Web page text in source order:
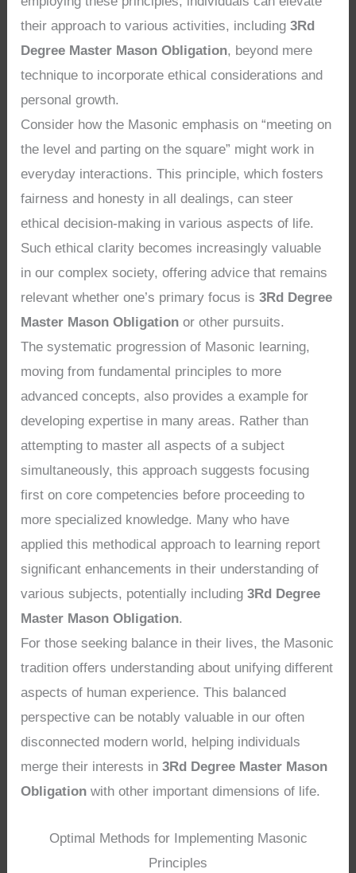
their approach to various activities, including3Rd
Degree Master Mason Obligation, beyond mere
technique to incorporate ethical considerations and
personal growth.
Consider how the Masonic emphasis on “meeting on
the level and parting on the square” might work in
everyday interactions. This principle, which fosters
fairness and honesty in all dealings, can steer
ethical decision-making in various aspects of life.
Such ethical clarity becomes increasingly valuable
in our complex society, offering advice that remains
relevant whether one’s primary focus is3Rd Degree
Master Mason Obligation or other pursuits.
The systematic progression of Masonic learning,
moving from fundamental principles to more
advanced concepts, also provides a example for
developing expertise in many areas. Rather than
attempting to master all aspects of a subject
simultaneously, this approach suggests focusing
first on core competencies before proceeding to
more specialized knowledge. Many who have
applied this methodical approach to learning report
significant enhancements in their understanding of
various subjects, potentially including3Rd Degree
Master Mason Obligation.
For those seeking balance in their lives, the Masonic
tradition offers understanding about unifying different
aspects of human experience. This balanced
perspective can be notably valuable in our often
disconnected modern world, helping individuals
merge their interests in3Rd Degree Master Mason
Obligation with other important dimensions of life.
Optimal Methods for Implementing Masonic
Principles